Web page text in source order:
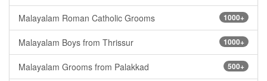
1000+
Malayalam Roman Catholic Grooms
1000+
Malayalam Boys from Thrissur
500+
Malayalam Grooms from Palakkad